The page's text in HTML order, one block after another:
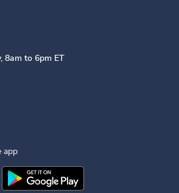
8am to 6pm ET
LinkedIn
app
HealthMobile App on the
Download theIngenovis Health